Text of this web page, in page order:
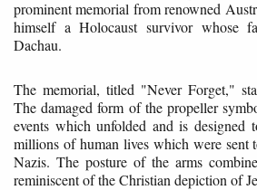
prominent memorial from renowned
himself a Holocaust survivor whose
Dachau.
The memorial, titled "Never Forget,"
The damaged form of the propeller
events which unfolded and is designed
millions of human lives which were sent
Nazis. The posture of the arms
reminiscent of the Christian depiction of